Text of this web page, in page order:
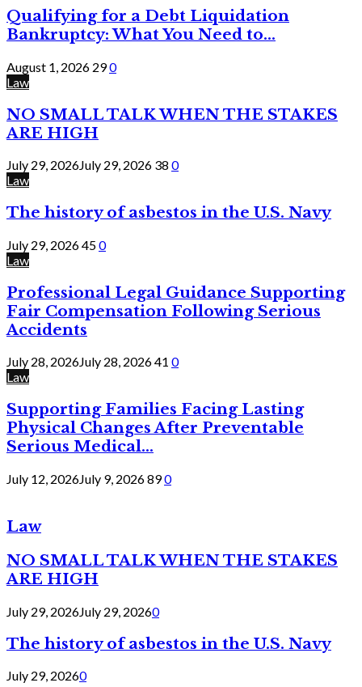
Qualifying for a Debt Liquidation
Bankruptcy: What You Need to...
August 1, 2026 290
Law
NO SMALL TALK WHEN THE STAKES
ARE HIGH
July 29, 2026July 29, 2026 38 0
Law
The history of asbestos in the U.S. Navy
July 29, 2026450
Law
Professional Legal Guidance Supporting
Fair Compensation Following Serious
Accidents
July 28, 2026July 28, 202641 0
Law
Supporting Families Facing Lasting
Physical Changes After Preventable
Serious Medical...
July 12, 2026July 9, 2026890
Law
NO SMALL TALK WHEN THE STAKES
ARE HIGH
July 29, 2026July 29, 20260
The history of asbestos in the U.S. Navy
July 29, 20260